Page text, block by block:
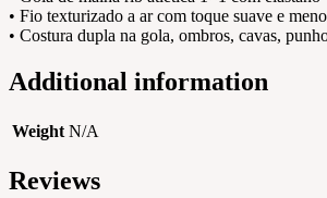
• Fio texturizado a ar com toque suave e
• Costura dupla na gola, ombros, cavas,
Additional information
Weight N/A
Reviews